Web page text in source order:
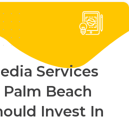
Services
Beach
Invest In